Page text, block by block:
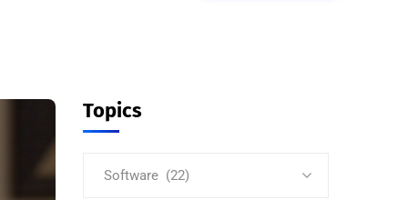
Topics
Software (22)